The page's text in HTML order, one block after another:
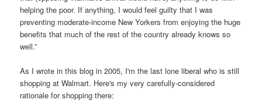
helping the poor. If anything, I would feel guilty that I was
preventing moderate-income New Yorkers from enjoying the huge
benefits that much of the rest of the country already knows so
well.”
As I wrote in this blog in 2005, I'm the last lone liberal who is still
shopping at Walmart. Here's my very carefully-considered
rationale for shopping there: